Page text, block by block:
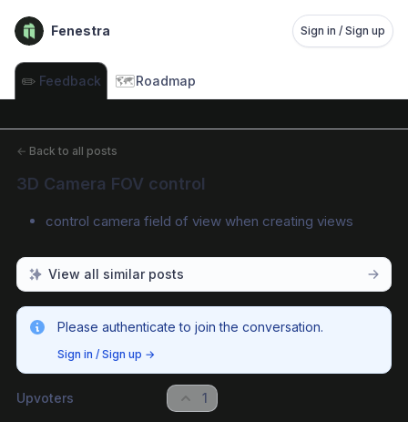
Fenestra Sign in / Sign up
✏️ Feedback 🗺️Roadmap
← Back to all posts
3D Camera FOV control
control camera field of view when creating views
View all similar posts
Please authenticate to join the conversation.
Sign in / Sign up →
Upvoters 1